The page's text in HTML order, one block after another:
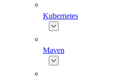
Kubernetes
Maven